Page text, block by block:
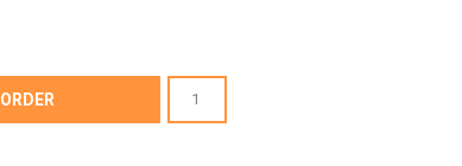
12
ORDER